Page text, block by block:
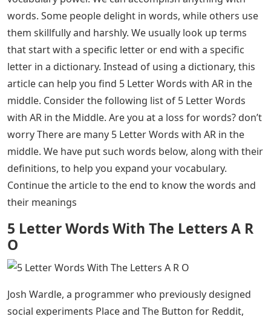
5 Letter Words With The Letters A R O– 5 Letter
Words with AR in the Middle: Most of the people are
recently searching for 5 letter words frequently. We
usually look for terms or words that start with a
specific letter or end with a specific letter in a
dictionary. Instead of using a dictionary, this article can
help you find 5 Letter Words with AR in the middle.
Continue reading the article to the end to know the 5
Letter Words with AR in the Middle and the Meanings of
the 5 Letter Words with AR in the Middle.
Most people are recently searching for 5 letter words
often because of Wordle game, as Wordle is a 5 letter
word puzzle that helps you learn new 5 letter words
and make your brain effective by stimulate her
vocabulary power. We can accomplish anything with
words. Some people delight in words, while others use
them skillfully and harshly. We usually look up terms